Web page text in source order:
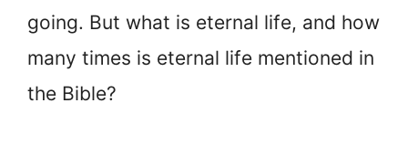
going. But what is eternal life, and how
many times is eternal life mentioned in
the Bible?